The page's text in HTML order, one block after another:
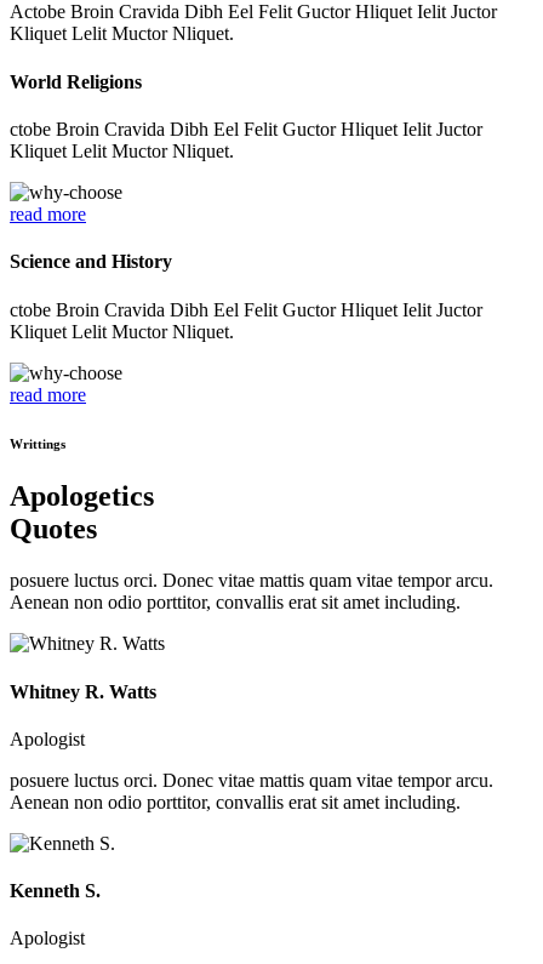
Actobe Broin Cravida Dibh Eel Felit Guctor Hliquet Ielit Juctor
Kliquet Lelit Muctor Nliquet.
World Religions
ctobe Broin Cravida Dibh Eel Felit Guctor Hliquet Ielit Juctor
Kliquet Lelit Muctor Nliquet.
read more
Science and History
ctobe Broin Cravida Dibh Eel Felit Guctor Hliquet Ielit Juctor
Kliquet Lelit Muctor Nliquet.
read more
Writtings
Apologetics
Quotes
posuere luctus orci. Donec vitae mattis quam vitae tempor arcu.
Aenean non odio porttitor, convallis erat sit amet including.
Whitney R. Watts
Apologist
posuere luctus orci. Donec vitae mattis quam vitae tempor arcu.
Aenean non odio porttitor, convallis erat sit amet including.
Kenneth S.
Apologist